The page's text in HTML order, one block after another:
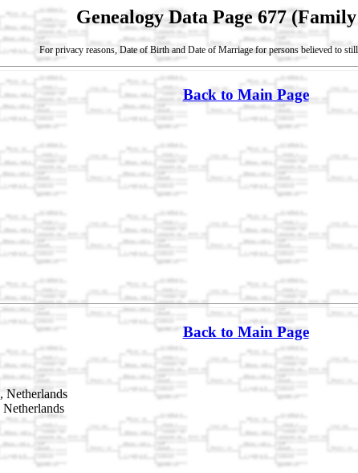
Genealogy Data Page 677 (Family
For privacy reasons, Date of Birth and Date of Marriage for persons believed to
Back to Main Page
Back to Main Page
Netherlands